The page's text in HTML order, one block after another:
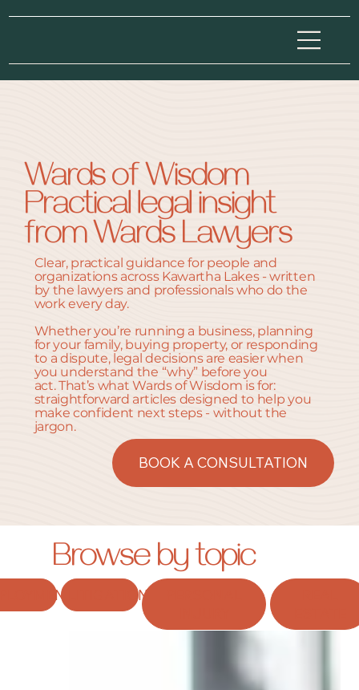
Wards of Wisdom
Practical legal insight
from Wards Lawyers
Clear, practical guidance for people and
organizations across Kawartha Lakes - written
by the lawyers and professionals who do the
work every day.
Whether you’re running a business, planning
for your family, buying property, or responding
to a dispute, legal decisions are easier when
you understand the “why” before you
act. That’s what Wards of Wisdom is for:
straightforward articles designed to help you
make confident next steps - without the
jargon.
BOOK A CONSULTATION
Browse by topic
LITIGATION